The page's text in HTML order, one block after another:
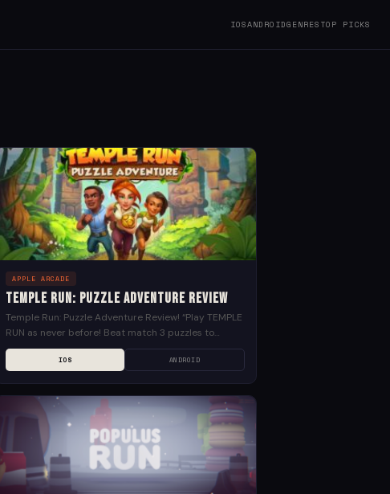
IOSANDROIDGENRES TOP PICKS
APPLE ARCADE
Temple Run: Puzzle Adventure Review
Temple Run: Puzzle Adventure Review! “Play TEMPLE
RUN as never before! Beat match 3 puzzles to
uncover the mysteries of the ancient temple realm.
IOS ANDROID